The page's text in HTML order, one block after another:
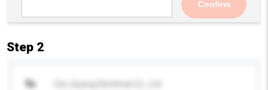
Confirm
Step 2
To